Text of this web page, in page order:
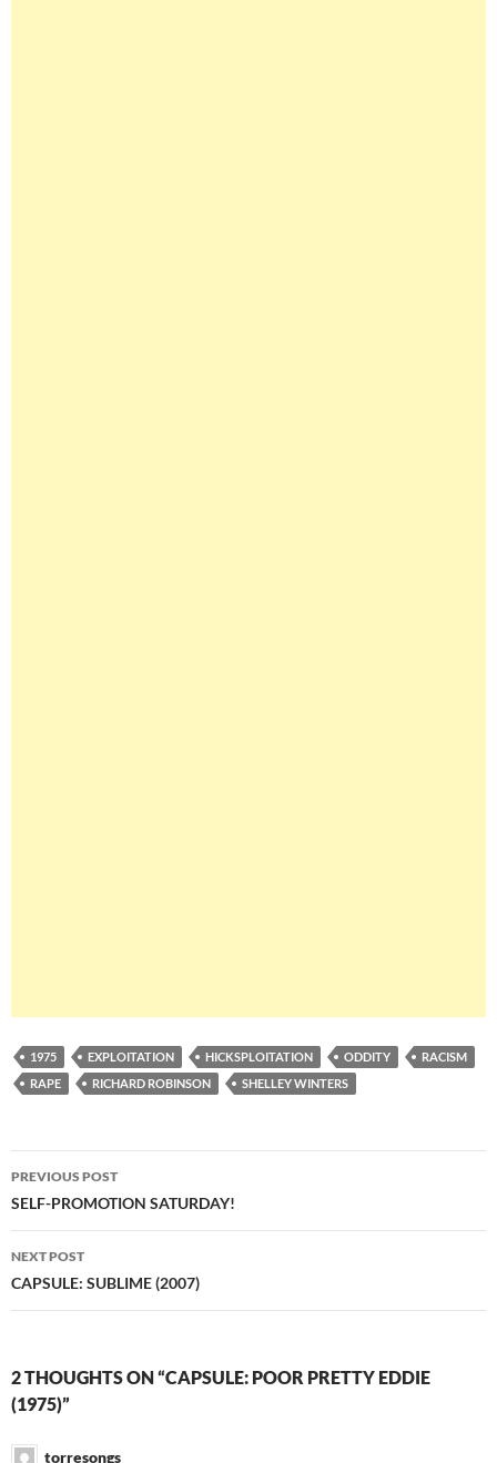
1975 EXPLOITATION HICKSPLOITATION ODDITY
RACISM
RAPE
RICHARD ROBINSON SHELLEY WINTERS
Post
navigation
PREVIOUS POST
SELF-PROMOTION SATURDAY!
NEXT POST
CAPSULE: SUBLIME (2007)
2 THOUGHTS ON “CAPSULE: POOR PRETTY EDDIE
(1975)”
torresongs